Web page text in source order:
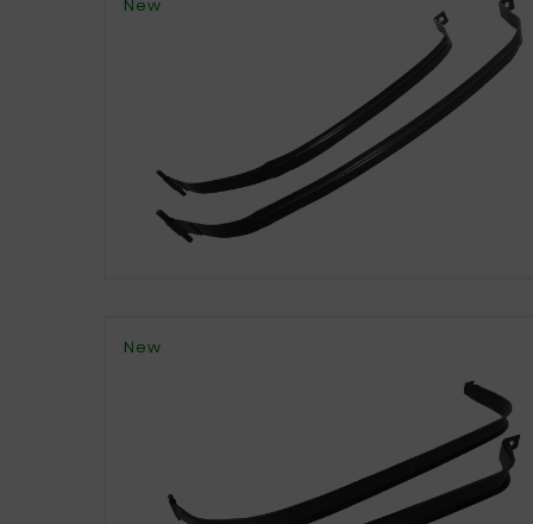
New
New